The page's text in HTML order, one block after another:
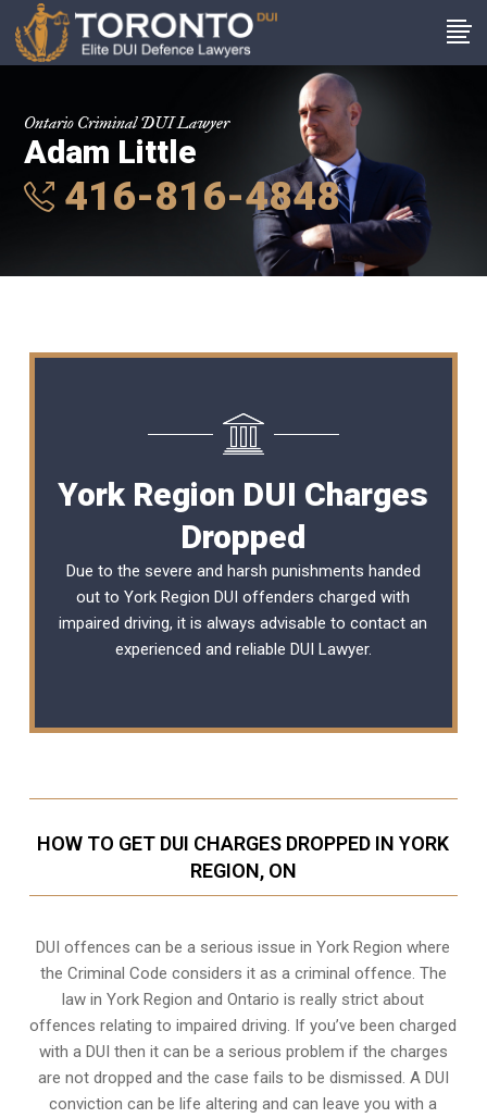
Ontario Criminal DUI Lawyer
Adam Little
416-816-4848
York Region DUI Charges
Dropped
Due to the severe and harsh punishments handed
out to York Region DUI offenders charged with
impaired driving, it is always advisable to contact an
experienced and reliable DUI Lawyer.
HOW TO GET DUI CHARGES DROPPED IN YORK
REGION, ON
DUI offences can be a serious issue in York Region where
the Criminal Code considers it as a criminal offence. The
law in York Region and Ontario is really strict about
offences relating to impaired driving. If you’ve been charged
with a DUI then it can be a serious problem if the charges
are not dropped and the case fails to be dismissed. A DUI
conviction can be life altering and can leave you with a